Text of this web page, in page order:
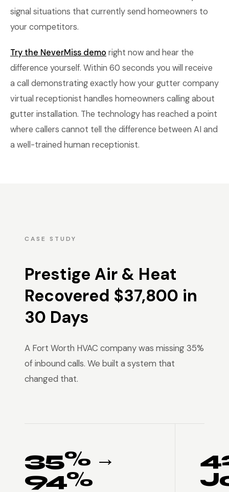
signal situations that currently send homeowners to
your competitors.
Try the NeverMiss demo right now and hear the
difference yourself. Within 60 seconds you will receive
a call demonstrating exactly how your gutter company
virtual receptionist handles homeowners calling about
gutter installation. The technology has reached a point
where callers cannot tell the difference between AI and
a well-trained human receptionist.
CASE STUDY
Prestige Air & Heat
Recovered $37,800 in
30 Days
A Fort Worth HVAC company was missing 35%
of inbound calls. We built a system that
changed that.
35% →
94%